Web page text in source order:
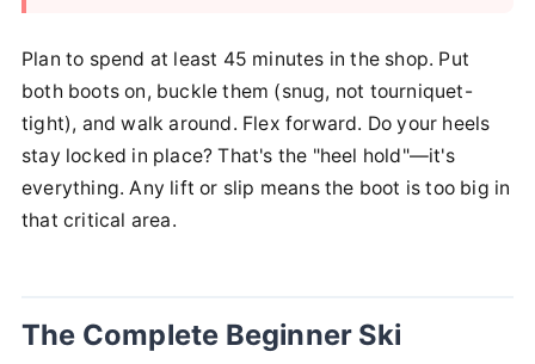
Plan to spend at least 45 minutes in the shop. Put
both boots on, buckle them (snug, not tourniquet-
tight), and walk around. Flex forward. Do your heels
stay locked in place? That's the "heel hold"—it's
everything. Any lift or slip means the boot is too big in
that critical area.
The Complete Beginner Ski